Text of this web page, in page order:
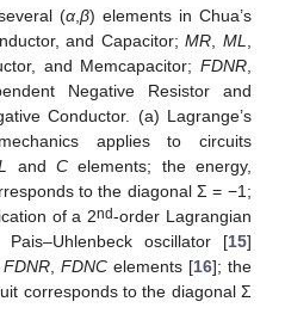
(α,β) elements in Chua’s
and Capacitor;MR, ML,
and Memcapacitor; FDNR,
Negative Resistor and
Conductor. (a) Lagrange’s
applies to circuits
and Celements; the energy,
to the diagonal Σ = −1;
of a 2nd-order Lagrangian
oscillator [15]
FDNR, FDNCelements [16]; the
corresponds to the diagonal Σ